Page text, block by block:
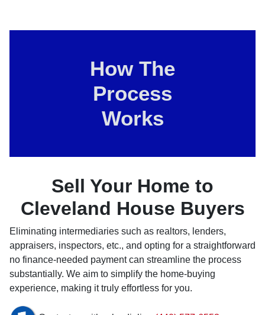
How The
Process
Works
Sell Your Home to
Cleveland House Buyers
Eliminating intermediaries such as realtors, lenders,
appraisers, inspectors, etc., and opting for a straightforward
no finance-needed payment can streamline the process
substantially. We aim to simplify the home-buying
experience, making it truly effortless for you.